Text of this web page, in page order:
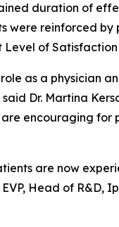
duration of
were reinforced
of
as a physician
Dr. Martina
encouraging
are now
Head of R&D,